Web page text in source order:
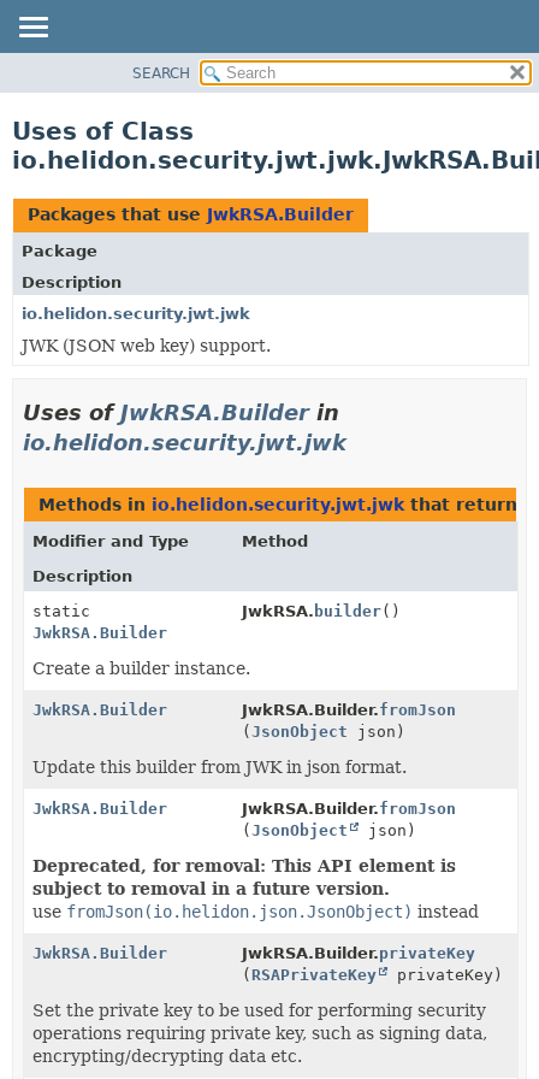
PACKAGE
USE
TREE
DEPRECATED
INDEX
HELP
SEARCH
Uses of Class
Packages that use JwkRSA.Builder
Package
Description
io.helidon.security.jwt.jwk
JWK (JSON web key) support.
Uses ofJwkRSA.Builderin
io.helidon.security.jwt.jwk
Methods in io.helidon.security.jwt.jwk that return
Modifier and Type
Method
Description
static
JwkRSA.Builder
JwkRSA. builder()
Create a builder instance.
JwkRSA.Builder JwkRSA.Builder.fromJson
(JsonObject json)
Update this builder from JWK in json format.
JwkRSA.Builder JwkRSA.Builder.fromJson
(JsonObject json)
Deprecated, for removal: This API element is
subject to removal in a future version.
use fromJson(io.helidon.json.JsonObject) instead
JwkRSA.Builder JwkRSA.Builder.privateKey
(RSAPrivateKey privateKey)
Set the private key to be used for performing security
operations requiring private key, such as signing data,
encrypting/decrypting data etc.